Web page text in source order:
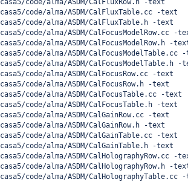
casa5/code/alma/ASDM/CalFluxRow.h -text
casa5/code/alma/ASDM/CalFluxTable.cc -text
casa5/code/alma/ASDM/CalFluxTable.h -text
casa5/code/alma/ASDM/CalFocusModelRow.cc -
casa5/code/alma/ASDM/CalFocusModelRow.h -
casa5/code/alma/ASDM/CalFocusModelTable.cc
casa5/code/alma/ASDM/CalFocusModelTable.h -
casa5/code/alma/ASDM/CalFocusRow.cc -text
casa5/code/alma/ASDM/CalFocusRow.h -text
casa5/code/alma/ASDM/CalFocusTable.cc -text
casa5/code/alma/ASDM/CalFocusTable.h -text
casa5/code/alma/ASDM/CalGainRow.cc -text
casa5/code/alma/ASDM/CalGainRow.h -text
casa5/code/alma/ASDM/CalGainTable.cc -text
casa5/code/alma/ASDM/CalGainTable.h -text
casa5/code/alma/ASDM/CalHolographyRow.cc -
casa5/code/alma/ASDM/CalHolographyRow.h -
casa5/code/alma/ASDM/CalHolographyTable.cc